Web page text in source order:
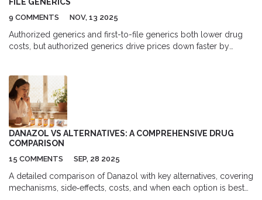
9 COMMENTS NOV, 13 2025
Authorized generics and first-to-file generics both lower drug
costs, but authorized generics drive prices down faster by
DANAZOL VS ALTERNATIVES: A COMPREHENSIVE DRUG
COMPARISON
15 COMMENTS SEP, 28 2025
A detailed comparison of Danazol with key alternatives, covering
mechanisms, side‑effects, costs, and when each option is best